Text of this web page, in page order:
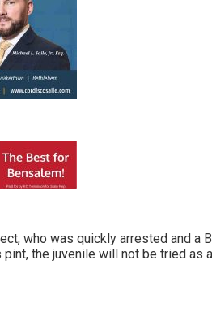
who was quickly arrested and a
the juvenile will not be tried as